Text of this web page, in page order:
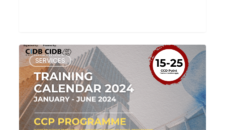
Training
Calendar
2024
for
CCP
Programme
SERVICES